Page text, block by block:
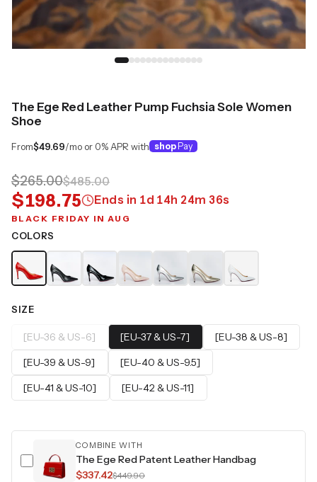
The Ege Red Leather Pump Fuchsia Sole Women
Shoe
From$49.69/mo or 0% APR with shop Pay
$265.00$485.00
$198.75 Ends in 1d 14h 24m 35s
BLACK FRIDAY IN AUG
COLORS
SIZE
[EU-36 & US-6] [EU-37 & US-7]
[EU-38 & US-8]
[EU-39 & US-9]
[EU-40 & US-9.5]
[EU-41 & US-10]
[EU-42 & US-11]
COMBINE WITH
The Ege Red Patent Leather Handbag
$337.42$449.90